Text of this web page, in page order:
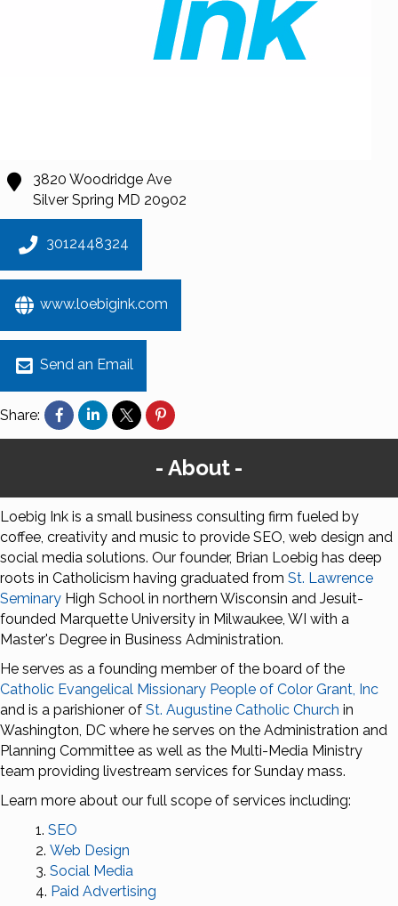
3820 Woodridge Ave
Silver Spring MD 20902
3012448324
www.loebigink.com
Send an Email
Share:
About
Loebig Ink is a small business consulting firm fueled by
coffee, creativity and music to provide SEO, web design and
social media solutions. Our founder, Brian Loebig has deep
roots in Catholicism having graduated from St. Lawrence
Seminary High School in northern Wisconsin and Jesuit-
founded Marquette University in Milwaukee, WI with a
Master's Degree in Business Administration.
He serves as a founding member of the board of the
Catholic Evangelical Missionary People of Color Grant, Inc
and is a parishioner of St. Augustine Catholic Church in
Washington, DC where he serves on the Administration and
Planning Committee as well as the Multi-Media Ministry
team providing livestream services for Sunday mass.
Learn more about our full scope of services including:
SEO
Web Design
Social Media
Paid Advertising